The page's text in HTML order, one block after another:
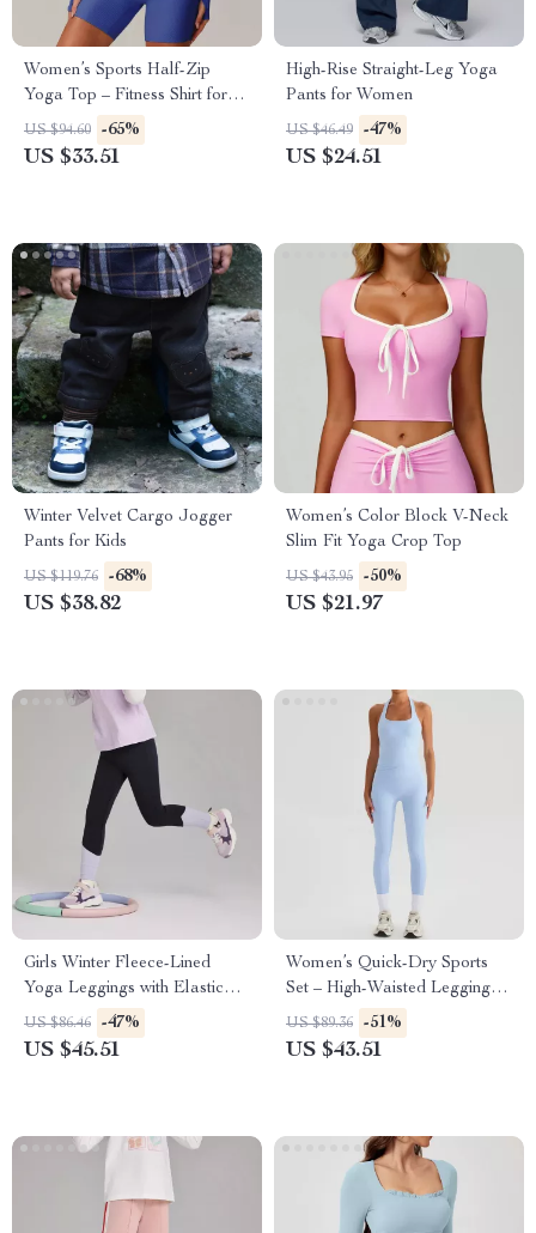
Women’s Sports Half-Zip
Yoga Top – Fitness Shirt for
Gym, Yoga & Training
US $94.60 -65%
US $33.51
High-Rise Straight-Leg Yoga
Pants for Women
US $46.49 -47%
US $24.51
Winter Velvet Cargo Jogger
Pants for Kids
US $119.76 -68%
US $38.82
Women’s Color Block V-Neck
Slim Fit Yoga Crop Top
US $43.95 -50%
US $21.97
Girls Winter Fleece-Lined
Yoga Leggings with Elastic
Waist
US $86.46 -47%
US $45.51
Women’s Quick-Dry Sports
Set – High-Waisted Leggings
& Shockproof Tank Top Halter
Neck
US $89.36 -51%
US $43.51